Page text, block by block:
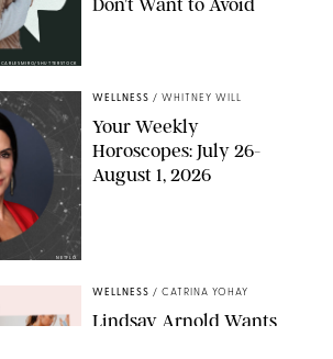
CARLESMIRO/SHUTTERSTOCK
NETFLIX
WELLNESS / WHITNEY WILL
Your Weekly
Horoscopes: July 26-
August 1, 2026
WELLNESS / CATRINA YOHAY
Lindsay Arnold Wants